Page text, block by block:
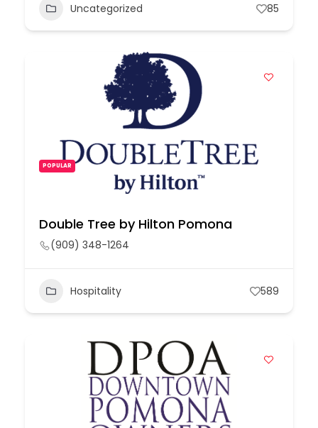
Uncategorized 85
POPULAR
Double Tree by Hilton Pomona
(909) 348-1264
Hospitality 589